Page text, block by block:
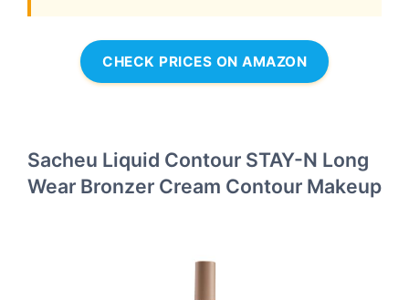
CHECK PRICES ON AMAZON
Sacheu Liquid Contour STAY-N Long
Wear Bronzer Cream Contour Makeup